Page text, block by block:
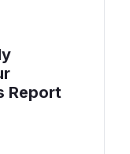
Report